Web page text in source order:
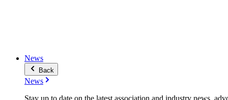
News
Back
News
Stay up to date on the latest association and industry news,